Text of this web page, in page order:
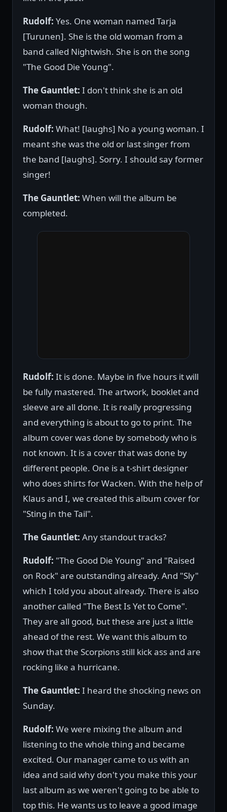
Rudolf: Yes. One woman named Tarja
[Turunen]. She is the old woman from a
band called Nightwish. She is on the song
"The Good Die Young".
The Gauntlet: I don't think she is an old
woman though.
Rudolf: What! [laughs] No a young woman. I
meant she was the old or last singer from
the band [laughs]. Sorry. I should say former
singer!
The Gauntlet: When will the album be
completed.
Rudolf: It is done. Maybe in five hours it will
be fully mastered. The artwork, booklet and
sleeve are all done. It is really progressing
and everything is about to go to print. The
album cover was done by somebody who is
not known. It is a cover that was done by
different people. One is a t-shirt designer
who does shirts for Wacken. With the help of
Klaus and I, we created this album cover for
"Sting in the Tail".
The Gauntlet: Any standout tracks?
Rudolf: "The Good Die Young" and "Raised
on Rock" are outstanding already. And "Sly"
which I told you about already. There is also
another called "The Best Is Yet to Come".
They are all good, but these are just a little
ahead of the rest. We want this album to
show that the Scorpions still kick ass and are
rocking like a hurricane.
The Gauntlet: I heard the shocking news on
Sunday.
Rudolf: We were mixing the album and
listening to the whole thing and became
excited. Our manager came to us with an
idea and said why don't you make this your
last album as we weren't going to be able to
top this. He wants us to leave a good image